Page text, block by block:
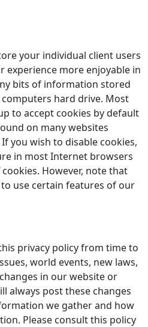
your individual client users
experience more enjoyable in
bits of information stored
hard drive. Most
to accept cookies by default
on many websites
you wish to disable cookies,
in most Internet browsers
However, note that
use certain features of our
privacy policy from time to
world events, new laws,
in our website or
always post these changes
we gather and how
Please consult this policy